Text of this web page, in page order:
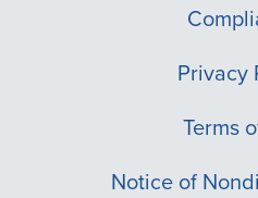
Privacy
Terms
Notice of